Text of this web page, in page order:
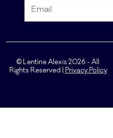
© Lentine Alexis 2026 - All
Rights Reserved |
Privacy Policy